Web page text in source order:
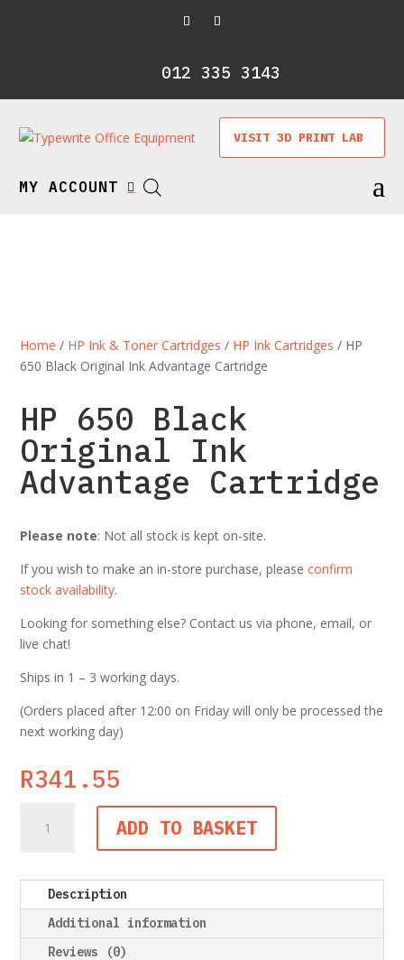
012 335 3143
VISIT 3D PRINT LAB
MY ACCOUNT  a
Home / HP Ink & Toner Cartridges / HP Ink Cartridges / HP
650 Black Original Ink Advantage Cartridge
HP 650 Black
Original Ink
Advantage Cartridge
Please note: Not all stock is kept on-site.
If you wish to make an in-store purchase, pleaseconfirm
stock availability.
Looking for something else? Contact us via phone, email, or
live chat!
Ships in 1 – 3 working days.
(Orders placed after 12:00 on Friday will only be processed the
next working day)
R341.55
Advantage
Cartridge
ADD TO BASKET
Description
Additional information
Reviews (0)